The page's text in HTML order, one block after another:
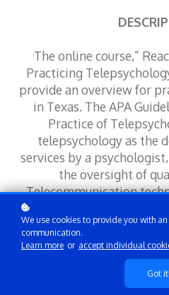
The online course,”
Practicing
provide an overview for
in Texas. The APA
Practice of
telepsychology as the
services by a
the oversight of
Telecommunication
are not restricted to,
interactive
messaging, and the
websites, blogs, and
transmitted information
We use cookies to provide you with
communication.
Learn more or accept individual
Got it!